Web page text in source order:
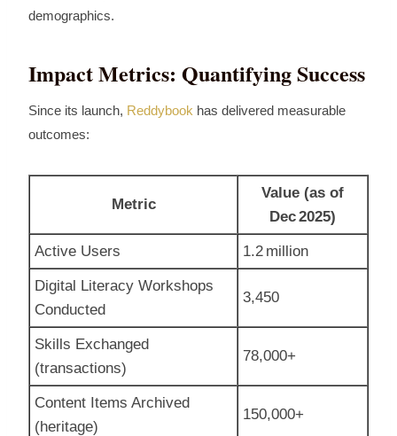
demographics.
Impact Metrics: Quantifying Success
Since its launch, Reddybook has delivered measurable
outcomes:
Metric
Value (as of
Dec 2025)
Active Users 1.2 million
Digital Literacy Workshops
Conducted
3,450
Skills Exchanged
(transactions)
78,000+
Content Items Archived
(heritage)
150,000+